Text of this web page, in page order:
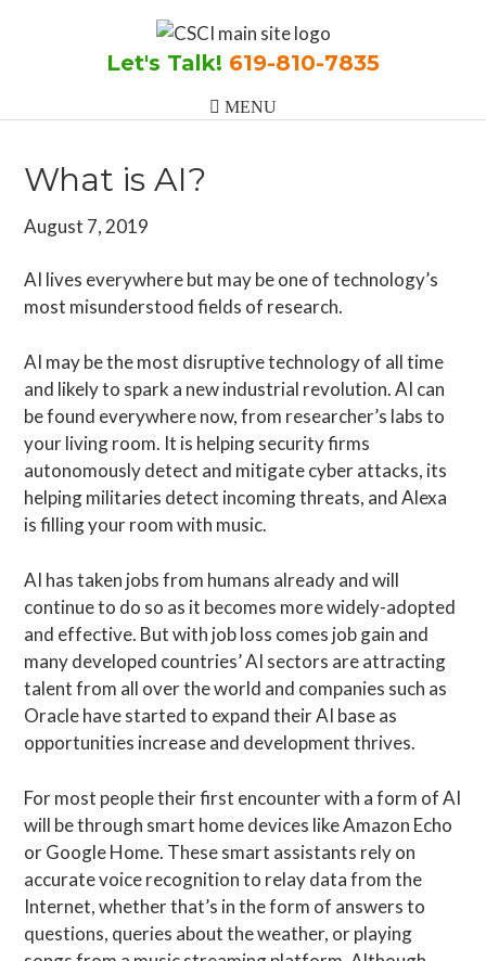
Let's Talk! 619-810-7835
What is AI?
August 7, 2019
AI lives everywhere but may be one of technology’s
most misunderstood fields of research.
AI may be the most disruptive technology of all time
and likely to spark a new industrial revolution. AI can
be found everywhere now, from researcher’s labs to
your living room. It is helping security firms
autonomously detect and mitigate cyber attacks, its
helping militaries detect incoming threats, and Alexa
is filling your room with music.
AI has taken jobs from humans already and will
continue to do so as it becomes more widely-adopted
and effective. But with job loss comes job gain and
many developed countries’ AI sectors are attracting
talent from all over the world and companies such as
Oracle have started to expand their AI base as
opportunities increase and development thrives.
For most people their first encounter with a form of AI
will be through smart home devices like Amazon Echo
or Google Home. These smart assistants rely on
accurate voice recognition to relay data from the
Internet, whether that’s in the form of answers to
questions, queries about the weather, or playing